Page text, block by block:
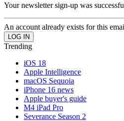
Your newsletter sign-up was
An account already exists for this
Trending
iOS 18
Apple Intelligence
macOS Sequoia
iPhone 16 news
Apple buyer's guide
M4 iPad Pro
Severance Season 2